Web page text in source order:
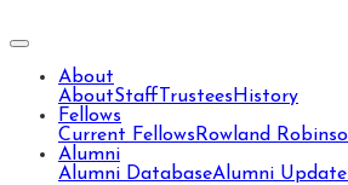
About
AboutStaff Trustees History
Fellows
Current Fellows Rowland
Alumni
Alumni DatabaseAlumni